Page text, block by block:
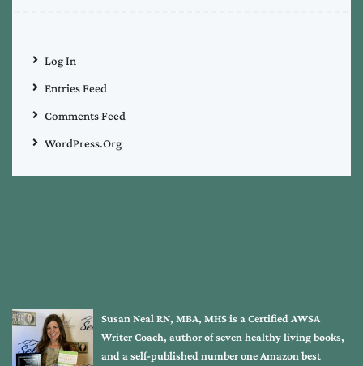
Log In
Entries Feed
Comments Feed
WordPress.org
Susan Neal RN, MBA, MHS is a Certified AWSA
Writer Coach, author of seven healthy living books,
and a self-published number one Amazon best